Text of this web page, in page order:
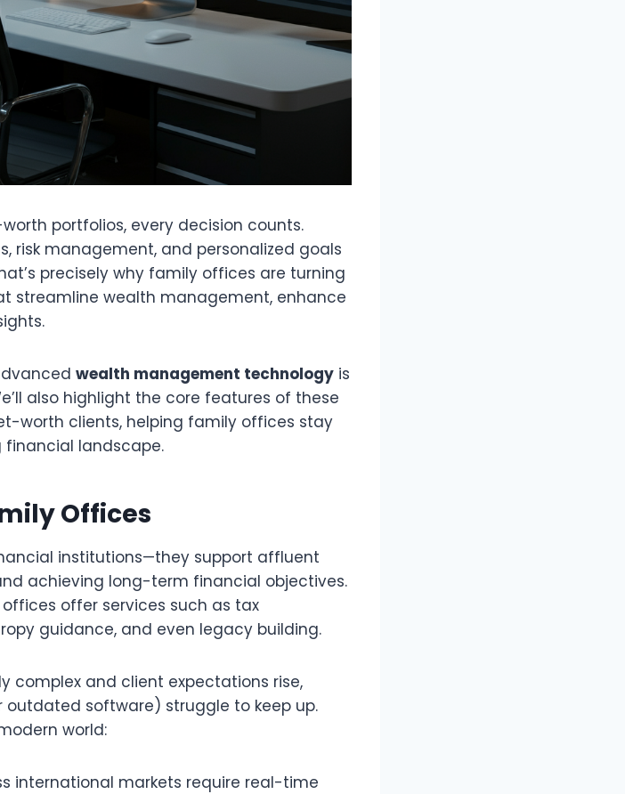
portfolios, every decision counts.
risk management, and personalized goals
precisely why family offices are turning
streamline wealth management, enhance
wealth management technology is
also highlight the core features of these
worth clients, helping family offices stay
financial landscape.
Offices
institutions—they support affluent
achieving long-term financial objectives.
offer services such as tax
guidance, and even legacy building.
complex and client expectations rise,
software) struggle to keep up.
world:
international markets require real-time